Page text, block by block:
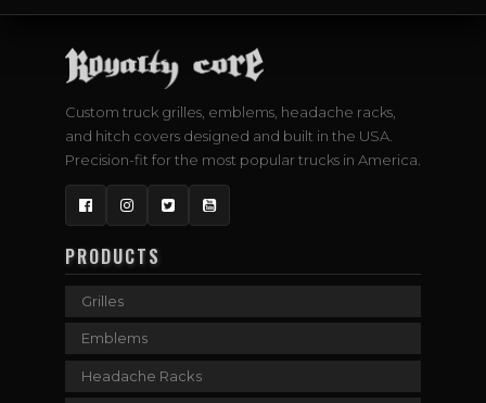
Custom truck grilles, emblems, headache racks,
and hitch covers designed and built in the USA.
Precision-fit for the most popular trucks in America.
FacebookInstagram
TwitterYouTube
PRODUCTS
Grilles
Emblems
Headache Racks